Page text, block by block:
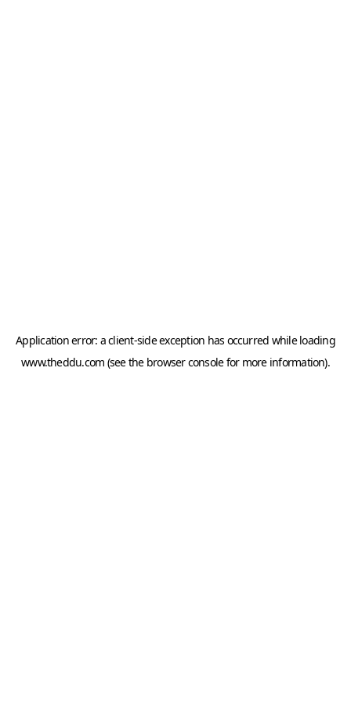
Application error: aclient-side exception has occurred while loading
www.theddu.com (see the browser consolefor more information).